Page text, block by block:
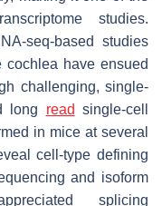
studies.
seq-based studies
have ensued
challenging, single-
long read single-cell
in mice at several
cell-type defining
and isoform
splicing